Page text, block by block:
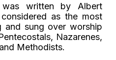
written by Albert
as the most
and sung over worship
Nazarenes,
Methodists.